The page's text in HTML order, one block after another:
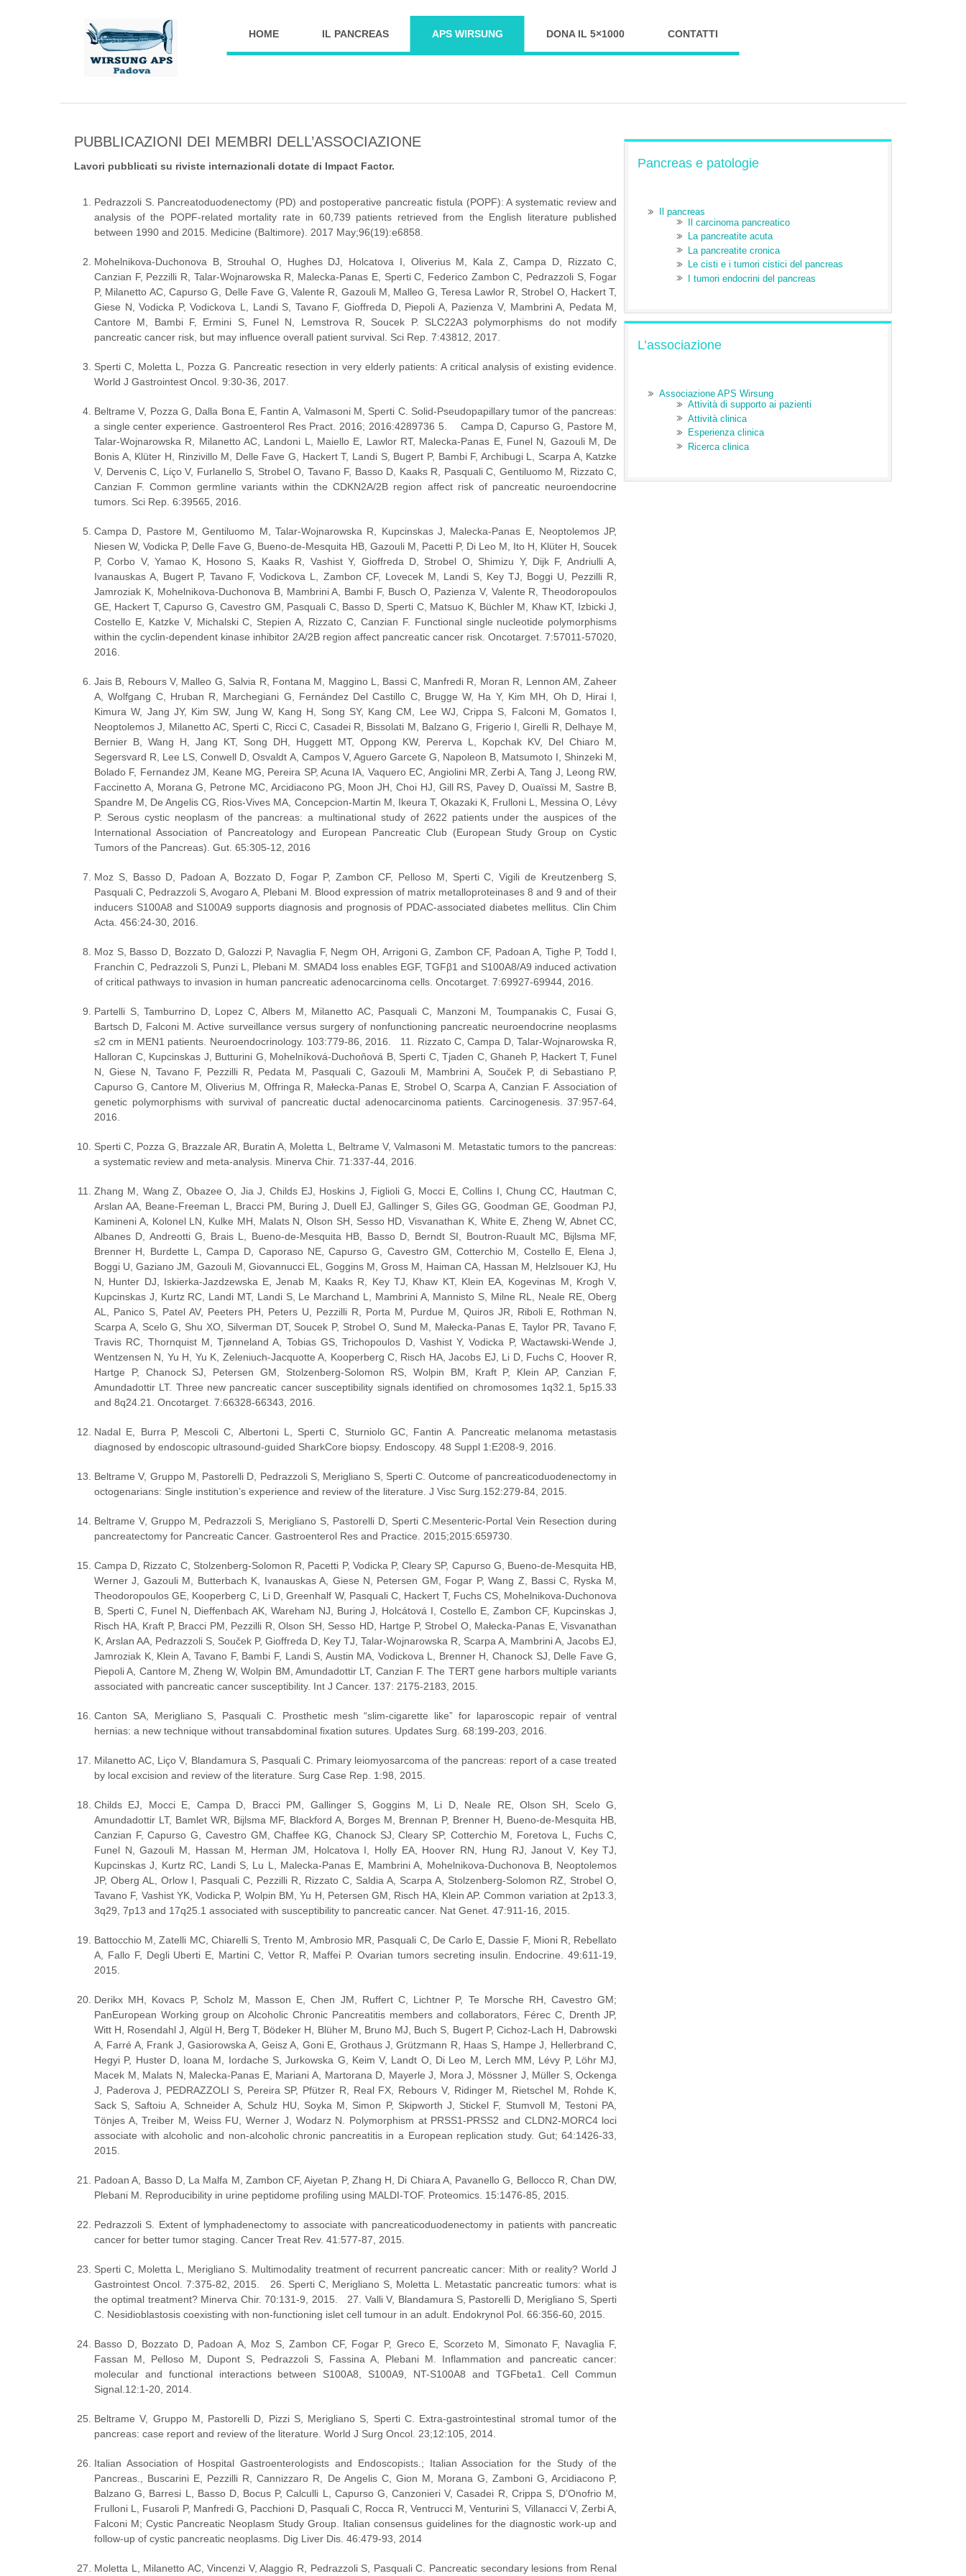
HOME IL PANCREAS APS WIRSUNG DONA IL 5×1000 CONTATTI
PUBBLICAZIONI DEI MEMBRI DELL’ASSOCIAZIONE
Lavori pubblicati su riviste internazionali dotate di Impact Factor.
Pedrazzoli S. Pancreatoduodenectomy (PD) and postoperative pancreatic fistula (POPF): A systematic review and
analysis of the POPF-related mortality rate in 60,739 patients retrieved from the English literature published
between 1990 and 2015. Medicine (Baltimore). 2017 May;96(19):e6858.
Mohelnikova-Duchonova B, Strouhal O, Hughes DJ, Holcatova I, Oliverius M, Kala Z, Campa D, Rizzato C,
Canzian F, Pezzilli R, Talar-Wojnarowska R, Malecka-Panas E, Sperti C, Federico Zambon C, Pedrazzoli S, Fogar
P, Milanetto AC, Capurso G, Delle Fave G, Valente R, Gazouli M, Malleo G, Teresa Lawlor R, Strobel O, Hackert T,
Giese N, Vodicka P, Vodickova L, Landi S, Tavano F, Gioffreda D, Piepoli A, Pazienza V, Mambrini A, Pedata M,
Cantore M, Bambi F, Ermini S, Funel N, Lemstrova R, Soucek P. SLC22A3 polymorphisms do not modify
pancreatic cancer risk, but may influence overall patient survival. Sci Rep. 7:43812, 2017.
Sperti C, Moletta L, Pozza G. Pancreatic resection in very elderly patients: A critical analysis of existing evidence.
World J Gastrointest Oncol. 9:30-36, 2017.
Beltrame V, Pozza G, Dalla Bona E, Fantin A, Valmasoni M, Sperti C. Solid-Pseudopapillary tumor of the pancreas:
a single center experience. Gastroenterol Res Pract. 2016; 2016:4289736 5.    Campa D, Capurso G, Pastore M,
Talar-Wojnarowska R, Milanetto AC, Landoni L, Maiello E, Lawlor RT, Malecka-Panas E, Funel N, Gazouli M, De
Bonis A, Klüter H, Rinzivillo M, Delle Fave G, Hackert T, Landi S, Bugert P, Bambi F, Archibugi L, Scarpa A, Katzke
V, Dervenis C, Liço V, Furlanello S, Strobel O, Tavano F, Basso D, Kaaks R, Pasquali C, Gentiluomo M, Rizzato C,
Canzian F. Common germline variants within the CDKN2A/2B region affect risk of pancreatic neuroendocrine
tumors. Sci Rep. 6:39565, 2016.
Campa D, Pastore M, Gentiluomo M, Talar-Wojnarowska R, Kupcinskas J, Malecka-Panas E, Neoptolemos JP,
Niesen W, Vodicka P, Delle Fave G, Bueno-de-Mesquita HB, Gazouli M, Pacetti P, Di Leo M, Ito H, Klüter H, Soucek
P, Corbo V, Yamao K, Hosono S, Kaaks R, Vashist Y, Gioffreda D, Strobel O, Shimizu Y, Dijk F, Andriulli A,
Ivanauskas A, Bugert P, Tavano F, Vodickova L, Zambon CF, Lovecek M, Landi S, Key TJ, Boggi U, Pezzilli R,
Jamroziak K, Mohelnikova-Duchonova B, Mambrini A, Bambi F, Busch O, Pazienza V, Valente R, Theodoropoulos
GE, Hackert T, Capurso G, Cavestro GM, Pasquali C, Basso D, Sperti C, Matsuo K, Büchler M, Khaw KT, Izbicki J,
Costello E, Katzke V, Michalski C, Stepien A, Rizzato C, Canzian F. Functional single nucleotide polymorphisms
within the cyclin-dependent kinase inhibitor 2A/2B region affect pancreatic cancer risk. Oncotarget. 7:57011-57020,
2016.
Jais B, Rebours V, Malleo G, Salvia R, Fontana M, Maggino L, Bassi C, Manfredi R, Moran R, Lennon AM, Zaheer
A, Wolfgang C, Hruban R, Marchegiani G, Fernández Del Castillo C, Brugge W, Ha Y, Kim MH, Oh D, Hirai I,
Kimura W, Jang JY, Kim SW, Jung W, Kang H, Song SY, Kang CM, Lee WJ, Crippa S, Falconi M, Gomatos I,
Neoptolemos J, Milanetto AC, Sperti C, Ricci C, Casadei R, Bissolati M, Balzano G, Frigerio I, Girelli R, Delhaye M,
Bernier B, Wang H, Jang KT, Song DH, Huggett MT, Oppong KW, Pererva L, Kopchak KV, Del Chiaro M,
Segersvard R, Lee LS, Conwell D, Osvaldt A, Campos V, Aguero Garcete G, Napoleon B, Matsumoto I, Shinzeki M,
Bolado F, Fernandez JM, Keane MG, Pereira SP, Acuna IA, Vaquero EC, Angiolini MR, Zerbi A, Tang J, Leong RW,
Faccinetto A, Morana G, Petrone MC, Arcidiacono PG, Moon JH, Choi HJ, Gill RS, Pavey D, Ouaïssi M, Sastre B,
Spandre M, De Angelis CG, Rios-Vives MA, Concepcion-Martin M, Ikeura T, Okazaki K, Frulloni L, Messina O, Lévy
P. Serous cystic neoplasm of the pancreas: a multinational study of 2622 patients under the auspices of the
International Association of Pancreatology and European Pancreatic Club (European Study Group on Cystic
Tumors of the Pancreas). Gut. 65:305-12, 2016
Moz S, Basso D, Padoan A, Bozzato D, Fogar P, Zambon CF, Pelloso M, Sperti C, Vigili de Kreutzenberg S,
Pasquali C, Pedrazzoli S, Avogaro A, Plebani M. Blood expression of matrix metalloproteinases 8 and 9 and of their
inducers S100A8 and S100A9 supports diagnosis and prognosis of PDAC-associated diabetes mellitus. Clin Chim
Acta. 456:24-30, 2016.
Moz S, Basso D, Bozzato D, Galozzi P, Navaglia F, Negm OH, Arrigoni G, Zambon CF, Padoan A, Tighe P, Todd I,
Franchin C, Pedrazzoli S, Punzi L, Plebani M. SMAD4 loss enables EGF, TGFβ1 and S100A8/A9 induced activation
of critical pathways to invasion in human pancreatic adenocarcinoma cells. Oncotarget. 7:69927-69944, 2016.
Partelli S, Tamburrino D, Lopez C, Albers M, Milanetto AC, Pasquali C, Manzoni M, Toumpanakis C, Fusai G,
Bartsch D, Falconi M. Active surveillance versus surgery of nonfunctioning pancreatic neuroendocrine neoplasms
≤2 cm in MEN1 patients. Neuroendocrinology. 103:779-86, 2016.   11. Rizzato C, Campa D, Talar-Wojnarowska R,
Halloran C, Kupcinskas J, Butturini G, Mohelníková-Duchoňová B, Sperti C, Tjaden C, Ghaneh P, Hackert T, Funel
N, Giese N, Tavano F, Pezzilli R, Pedata M, Pasquali C, Gazouli M, Mambrini A, Souček P, di Sebastiano P,
Capurso G, Cantore M, Oliverius M, Offringa R, Małecka-Panas E, Strobel O, Scarpa A, Canzian F. Association of
genetic polymorphisms with survival of pancreatic ductal adenocarcinoma patients. Carcinogenesis. 37:957-64,
2016.
Sperti C, Pozza G, Brazzale AR, Buratin A, Moletta L, Beltrame V, Valmasoni M. Metastatic tumors to the pancreas:
a systematic review and meta-analysis. Minerva Chir. 71:337-44, 2016.
Zhang M, Wang Z, Obazee O, Jia J, Childs EJ, Hoskins J, Figlioli G, Mocci E, Collins I, Chung CC, Hautman C,
Arslan AA, Beane-Freeman L, Bracci PM, Buring J, Duell EJ, Gallinger S, Giles GG, Goodman GE, Goodman PJ,
Kamineni A, Kolonel LN, Kulke MH, Malats N, Olson SH, Sesso HD, Visvanathan K, White E, Zheng W, Abnet CC,
Albanes D, Andreotti G, Brais L, Bueno-de-Mesquita HB, Basso D, Berndt SI, Boutron-Ruault MC, Bijlsma MF,
Brenner H, Burdette L, Campa D, Caporaso NE, Capurso G, Cavestro GM, Cotterchio M, Costello E, Elena J,
Boggi U, Gaziano JM, Gazouli M, Giovannucci EL, Goggins M, Gross M, Haiman CA, Hassan M, Helzlsouer KJ, Hu
N, Hunter DJ, Iskierka-Jazdzewska E, Jenab M, Kaaks R, Key TJ, Khaw KT, Klein EA, Kogevinas M, Krogh V,
Kupcinskas J, Kurtz RC, Landi MT, Landi S, Le Marchand L, Mambrini A, Mannisto S, Milne RL, Neale RE, Oberg
AL, Panico S, Patel AV, Peeters PH, Peters U, Pezzilli R, Porta M, Purdue M, Quiros JR, Riboli E, Rothman N,
Scarpa A, Scelo G, Shu XO, Silverman DT, Soucek P, Strobel O, Sund M, Małecka-Panas E, Taylor PR, Tavano F,
Travis RC, Thornquist M, Tjønneland A, Tobias GS, Trichopoulos D, Vashist Y, Vodicka P, Wactawski-Wende J,
Wentzensen N, Yu H, Yu K, Zeleniuch-Jacquotte A, Kooperberg C, Risch HA, Jacobs EJ, Li D, Fuchs C, Hoover R,
Hartge P, Chanock SJ, Petersen GM, Stolzenberg-Solomon RS, Wolpin BM, Kraft P, Klein AP, Canzian F,
Amundadottir LT. Three new pancreatic cancer susceptibility signals identified on chromosomes 1q32.1, 5p15.33
and 8q24.21. Oncotarget. 7:66328-66343, 2016.
Nadal E, Burra P, Mescoli C, Albertoni L, Sperti C, Sturniolo GC, Fantin A. Pancreatic melanoma metastasis
diagnosed by endoscopic ultrasound-guided SharkCore biopsy. Endoscopy. 48 Suppl 1:E208-9, 2016.
Beltrame V, Gruppo M, Pastorelli D, Pedrazzoli S, Merigliano S, Sperti C. Outcome of pancreaticoduodenectomy in
octogenarians: Single institution’s experience and review of the literature. J Visc Surg.152:279-84, 2015.
Beltrame V, Gruppo M, Pedrazzoli S, Merigliano S, Pastorelli D, Sperti C.Mesenteric-Portal Vein Resection during
pancreatectomy for Pancreatic Cancer. Gastroenterol Res and Practice. 2015;2015:659730.
Campa D, Rizzato C, Stolzenberg-Solomon R, Pacetti P, Vodicka P, Cleary SP, Capurso G, Bueno-de-Mesquita HB,
Werner J, Gazouli M, Butterbach K, Ivanauskas A, Giese N, Petersen GM, Fogar P, Wang Z, Bassi C, Ryska M,
Theodoropoulos GE, Kooperberg C, Li D, Greenhalf W, Pasquali C, Hackert T, Fuchs CS, Mohelnikova-Duchonova
B, Sperti C, Funel N, Dieffenbach AK, Wareham NJ, Buring J, Holcátová I, Costello E, Zambon CF, Kupcinskas J,
Risch HA, Kraft P, Bracci PM, Pezzilli R, Olson SH, Sesso HD, Hartge P, Strobel O, Małecka-Panas E, Visvanathan
K, Arslan AA, Pedrazzoli S, Souček P, Gioffreda D, Key TJ, Talar-Wojnarowska R, Scarpa A, Mambrini A, Jacobs EJ,
Jamroziak K, Klein A, Tavano F, Bambi F, Landi S, Austin MA, Vodickova L, Brenner H, Chanock SJ, Delle Fave G,
Piepoli A, Cantore M, Zheng W, Wolpin BM, Amundadottir LT, Canzian F. The TERT gene harbors multiple variants
associated with pancreatic cancer susceptibility. Int J Cancer. 137: 2175-2183, 2015.
Canton SA, Merigliano S, Pasquali C. Prosthetic mesh “slim-cigarette like” for laparoscopic repair of ventral
hernias: a new technique without transabdominal fixation sutures. Updates Surg. 68:199-203, 2016.
Milanetto AC, Liço V, Blandamura S, Pasquali C. Primary leiomyosarcoma of the pancreas: report of a case treated
by local excision and review of the literature. Surg Case Rep. 1:98, 2015.
Childs EJ, Mocci E, Campa D, Bracci PM, Gallinger S, Goggins M, Li D, Neale RE, Olson SH, Scelo G,
Amundadottir LT, Bamlet WR, Bijlsma MF, Blackford A, Borges M, Brennan P, Brenner H, Bueno-de-Mesquita HB,
Canzian F, Capurso G, Cavestro GM, Chaffee KG, Chanock SJ, Cleary SP, Cotterchio M, Foretova L, Fuchs C,
Funel N, Gazouli M, Hassan M, Herman JM, Holcatova I, Holly EA, Hoover RN, Hung RJ, Janout V, Key TJ,
Kupcinskas J, Kurtz RC, Landi S, Lu L, Malecka-Panas E, Mambrini A, Mohelnikova-Duchonova B, Neoptolemos
JP, Oberg AL, Orlow I, Pasquali C, Pezzilli R, Rizzato C, Saldia A, Scarpa A, Stolzenberg-Solomon RZ, Strobel O,
Tavano F, Vashist YK, Vodicka P, Wolpin BM, Yu H, Petersen GM, Risch HA, Klein AP. Common variation at 2p13.3,
3q29, 7p13 and 17q25.1 associated with susceptibility to pancreatic cancer. Nat Genet. 47:911-16, 2015.
Battocchio M, Zatelli MC, Chiarelli S, Trento M, Ambrosio MR, Pasquali C, De Carlo E, Dassie F, Mioni R, Rebellato
A, Fallo F, Degli Uberti E, Martini C, Vettor R, Maffei P. Ovarian tumors secreting insulin. Endocrine. 49:611-19,
2015.
Derikx MH, Kovacs P, Scholz M, Masson E, Chen JM, Ruffert C, Lichtner P, Te Morsche RH, Cavestro GM;
PanEuropean Working group on Alcoholic Chronic Pancreatitis members and collaborators, Férec C, Drenth JP,
Witt H, Rosendahl J, Algül H, Berg T, Bödeker H, Blüher M, Bruno MJ, Buch S, Bugert P, Cichoz-Lach H, Dabrowski
A, Farré A, Frank J, Gasiorowska A, Geisz A, Goni E, Grothaus J, Grützmann R, Haas S, Hampe J, Hellerbrand C,
Hegyi P, Huster D, Ioana M, Iordache S, Jurkowska G, Keim V, Landt O, Di Leo M, Lerch MM, Lévy P, Löhr MJ,
Macek M, Malats N, Malecka-Panas E, Mariani A, Martorana D, Mayerle J, Mora J, Mössner J, Müller S, Ockenga
J, Paderova J, PEDRAZZOLI S, Pereira SP, Pfützer R, Real FX, Rebours V, Ridinger M, Rietschel M, Rohde K,
Sack S, Saftoiu A, Schneider A, Schulz HU, Soyka M, Simon P, Skipworth J, Stickel F, Stumvoll M, Testoni PA,
Tönjes A, Treiber M, Weiss FU, Werner J, Wodarz N. Polymorphism at PRSS1-PRSS2 and CLDN2-MORC4 loci
associate with alcoholic and non-alcoholic chronic pancreatitis in a European replication study. Gut; 64:1426-33,
2015.
Padoan A, Basso D, La Malfa M, Zambon CF, Aiyetan P, Zhang H, Di Chiara A, Pavanello G, Bellocco R, Chan DW,
Plebani M. Reproducibility in urine peptidome profiling using MALDI-TOF. Proteomics. 15:1476-85, 2015.
Pedrazzoli S. Extent of lymphadenectomy to associate with pancreaticoduodenectomy in patients with pancreatic
cancer for better tumor staging. Cancer Treat Rev. 41:577-87, 2015.
Sperti C, Moletta L, Merigliano S. Multimodality treatment of recurrent pancreatic cancer: Mith or reality? World J
Gastrointest Oncol. 7:375-82, 2015.   26. Sperti C, Merigliano S, Moletta L. Metastatic pancreatic tumors: what is
the optimal treatment? Minerva Chir. 70:131-9, 2015.   27. Valli V, Blandamura S, Pastorelli D, Merigliano S, Sperti
C. Nesidioblastosis coexisting with non-functioning islet cell tumour in an adult. Endokrynol Pol. 66:356-60, 2015.
Basso D, Bozzato D, Padoan A, Moz S, Zambon CF, Fogar P, Greco E, Scorzeto M, Simonato F, Navaglia F,
Fassan M, Pelloso M, Dupont S, Pedrazzoli S, Fassina A, Plebani M. Inflammation and pancreatic cancer:
molecular and functional interactions between S100A8, S100A9, NT-S100A8 and TGFbeta1. Cell Commun
Signal.12:1-20, 2014.
Beltrame V, Gruppo M, Pastorelli D, Pizzi S, Merigliano S, Sperti C. Extra-gastrointestinal stromal tumor of the
pancreas: case report and review of the literature. World J Surg Oncol. 23;12:105, 2014.
Italian Association of Hospital Gastroenterologists and Endoscopists.; Italian Association for the Study of the
Pancreas., Buscarini E, Pezzilli R, Cannizzaro R, De Angelis C, Gion M, Morana G, Zamboni G, Arcidiacono P,
Balzano G, Barresi L, Basso D, Bocus P, Calculli L, Capurso G, Canzonieri V, Casadei R, Crippa S, D’Onofrio M,
Frulloni L, Fusaroli P, Manfredi G, Pacchioni D, Pasquali C, Rocca R, Ventrucci M, Venturini S, Villanacci V, Zerbi A,
Falconi M; Cystic Pancreatic Neoplasm Study Group. Italian consensus guidelines for the diagnostic work-up and
follow-up of cystic pancreatic neoplasms. Dig Liver Dis. 46:479-93, 2014
Moletta L, Milanetto AC, Vincenzi V, Alaggio R, Pedrazzoli S, Pasquali C. Pancreatic secondary lesions from Renal
Pancreas e patologie
Il pancreas
Il carcinoma pancreatico
La pancreatite acuta
La pancreatite cronica
Le cisti e i tumori cistici del pancreas
I tumori endocrini del pancreas
L’associazione
Associazione APS Wirsung
Attività di supporto ai pazienti
Attività clinica
Esperienza clinica
Ricerca clinica